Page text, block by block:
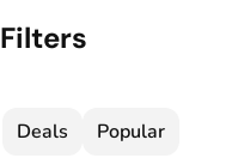
Filters
Deals Popular